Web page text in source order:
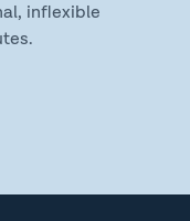
inflexible